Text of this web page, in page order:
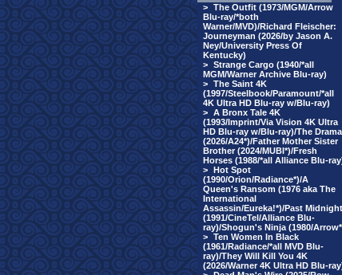
> The Outfit (1973/MGM/Arrow
Blu-ray/*both
Warner/MVD)/Richard Fleischer:
Journeyman (2026/by Jason A.
Ney/University Press Of
Kentucky)
> Strange Cargo (1940/*all
MGM/Warner Archive Blu-ray)
> The Saint 4K
(1997/Steelbook/Paramount/*all
4K Ultra HD Blu-ray w/Blu-ray)
> A Bronx Tale 4K
(1993/Imprint/Via Vision 4K Ultra
HD Blu-ray w/Blu-ray)/The Drama
(2026/A24*)/Father Mother Sister
Brother (2024/MUBI*)/Fresh
Horses (1988/*all Alliance Blu-
> Hot Spot
(1990/Orion/Radiance*)/A
Queen's Ransom (1976 aka The
International
Assassin/Eureka!*)/Past Midnight
(1991/CineTel/Alliance Blu-
ray)/Shogun's Ninja (1980/
> Ten Women In Black
(1961/Radiance/*all MVD Blu-
ray)/They Will Kill You 4K
(2026/Warner 4K Ultra HD Blu-